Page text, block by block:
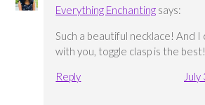
Everything Enchanting says:
Such a beautiful necklace! And
with you, toggle clasp is the
Reply